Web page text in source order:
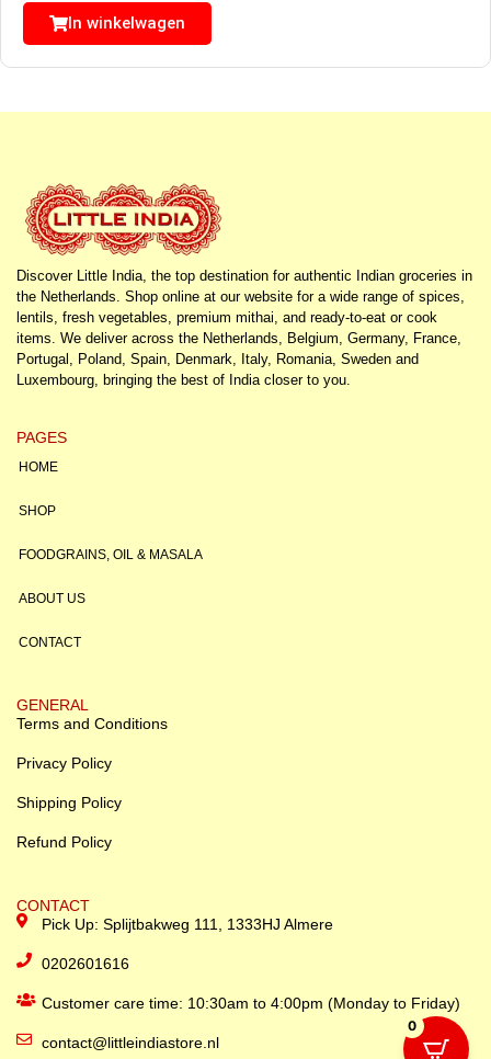
In winkelwagen
Discover Little India, the top destination for authentic Indian groceries in
the Netherlands. Shop online at our website for a wide range of spices,
lentils, fresh vegetables, premium mithai, and ready-to-eat or cook
items. We deliver across the Netherlands, Belgium, Germany, France,
Portugal, Poland, Spain, Denmark, Italy, Romania, Sweden and
Luxembourg, bringing the best of India closer to you.
PAGES
HOME
SHOP
FOODGRAINS, OIL & MASALA
ABOUT US
CONTACT
GENERAL
Terms and Conditions
Privacy Policy
Shipping Policy
Refund Policy
CONTACT
Pick Up: Splijtbakweg 111, 1333HJ Almere
0202601616
Customer care time: 10:30am to 4:00pm (Monday to Friday)
contact@littleindiastore.nl
0